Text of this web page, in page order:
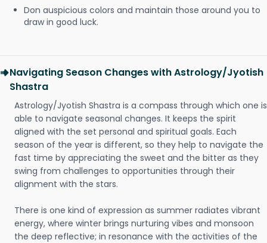
Don auspicious colors and maintain those around you to
draw in good luck.
Navigating Season Changes with Astrology/Jyotish
Shastra
Astrology/Jyotish Shastra is a compass through which one is
able to navigate seasonal changes. It keeps the spirit
aligned with the set personal and spiritual goals. Each
season of the year is different, so they help to navigate the
fast time by appreciating the sweet and the bitter as they
swing from challenges to opportunities through their
alignment with the stars.
There is one kind of expression as summer radiates vibrant
energy, where winter brings nurturing vibes and monsoon
the deep reflective; in resonance with the activities of the